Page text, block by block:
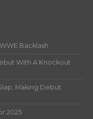
Backlash
With A Knockout
Making Debut
2025